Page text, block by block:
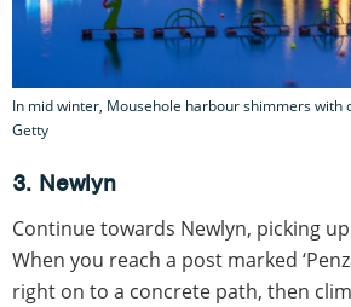
In mid winter, Mousehole harbour shimmers with
Getty
3. Newlyn
Continue towards Newlyn, picking
When you reach a post marked
right on to a concrete path, then